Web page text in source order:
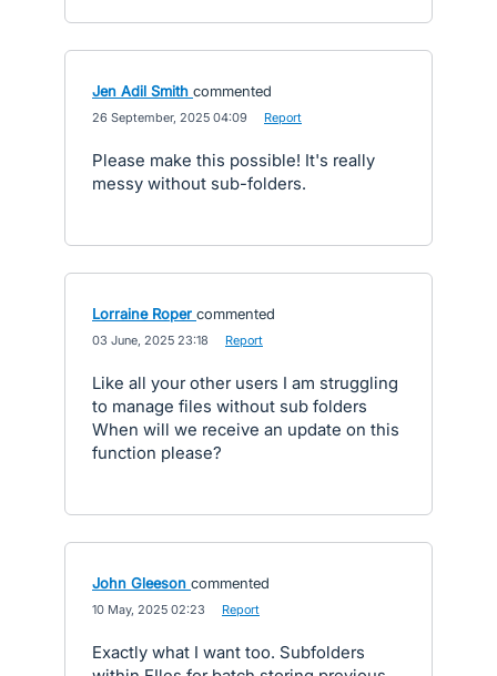
Jen Adil Smith commented
26 September, 2025 04:09 Report
Please make this possible! It's really
messy without sub-folders.
Lorraine Roper commented
03 June, 2025 23:18 Report
Like all your other users I am struggling
to manage files without sub folders
When will we receive an update on this
function please?
John Gleeson commented
10 May, 2025 02:23 Report
Exactly what I want too. Subfolders